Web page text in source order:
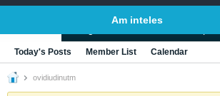
Am inteles
Today's Posts Member List Calendar
ovidiudinutm